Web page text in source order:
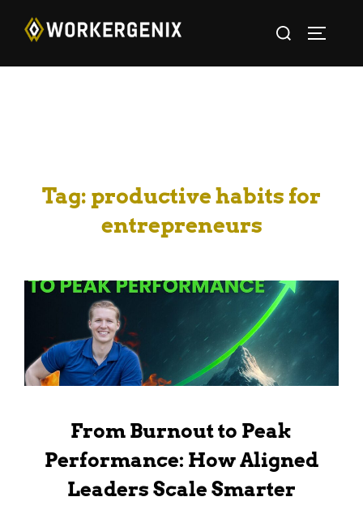
Tag: productive habits for
entrepreneurs
From Burnout to Peak
Performance: How Aligned
Leaders Scale Smarter